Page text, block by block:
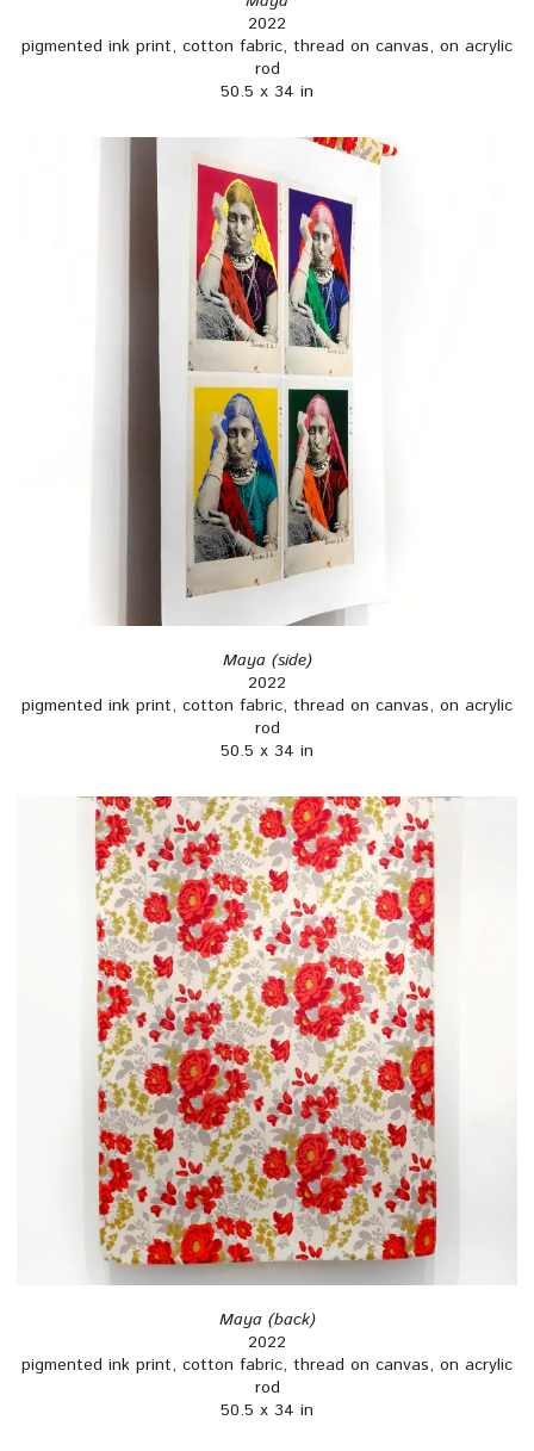
2022
pigmented ink print, cotton fabric, thread on canvas, on acrylic
rod
50.5 x 34 in
Maya (side)
2022
pigmented ink print, cotton fabric, thread on canvas, on acrylic
rod
50.5 x 34 in
Maya (back)
2022
pigmented ink print, cotton fabric, thread on canvas, on acrylic
rod
50.5 x 34 in